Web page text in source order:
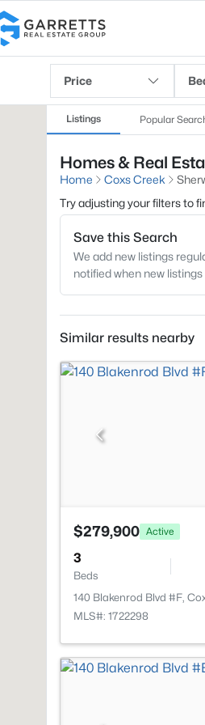
Price
Listings Popular
Homes & Real
Home Coxs Creek
Try adjusting your filters to
Save this Search
We add new listings
notified when new
Similar results nearby
$279,900 Active
3
Beds
140 Blakenrod Blvd #F,
MLS#: 1722298